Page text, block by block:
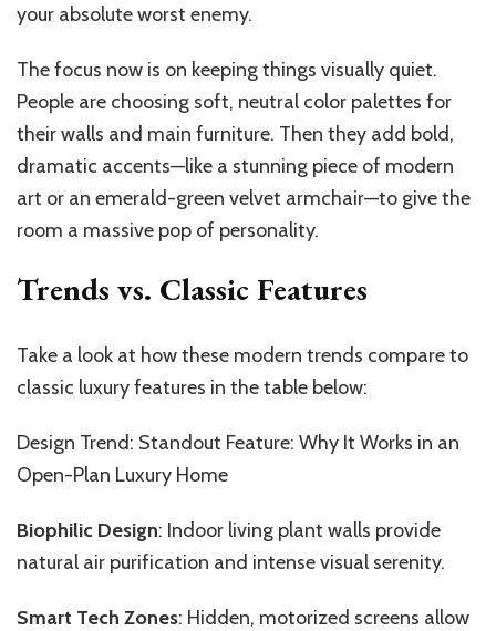
your absolute worst enemy.
The focus now is on keeping things visually quiet.
People are choosing soft, neutral color palettes for
their walls and main furniture. Then they add bold,
dramatic accents—like a stunning piece of modern
art or an emerald-green velvet armchair—to give the
room a massive pop of personality.
Trends vs. Classic Features
Take a look at how these modern trends compare to
classic luxury features in the table below:
Design Trend: Standout Feature: Why It Works in an
Open-Plan Luxury Home
Biophilic Design: Indoor living plant walls provide
natural air purification and intense visual serenity.
Smart Tech Zones: Hidden, motorized screens allow